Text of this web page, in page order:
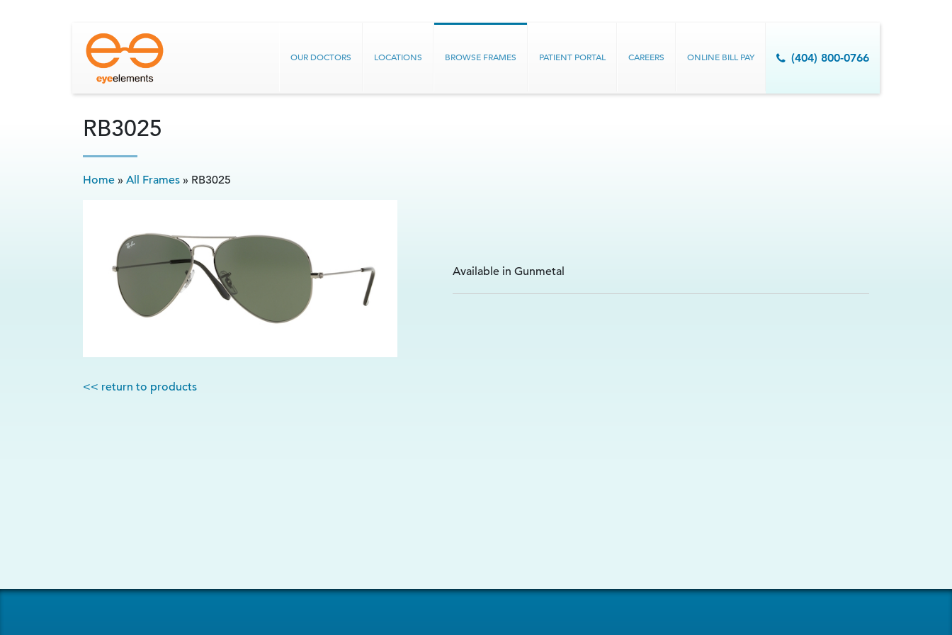
(404) 800-0766
OUR DOCTORS LOCATIONS BROWSE FRAMES PATIENT PORTAL CAREERS ONLINE BILL PAY
RB3025
Home » All Frames » RB3025
Available in Gunmetal
<< return to products